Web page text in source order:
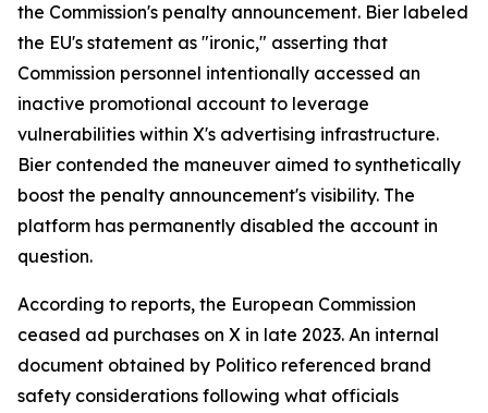
the Commission's penalty announcement. Bier labeled
the EU's statement as "ironic," asserting that
Commission personnel intentionally accessed an
inactive promotional account to leverage
vulnerabilities within X's advertising infrastructure.
Bier contended the maneuver aimed to synthetically
boost the penalty announcement's visibility. The
platform has permanently disabled the account in
question.
According to reports, the European Commission
ceased ad purchases on X in late 2023. An internal
document obtained by Politico referenced brand
safety considerations following what officials